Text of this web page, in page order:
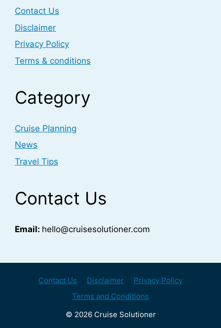
Contact Us
Disclaimer
Privacy Policy
Terms & conditions
Category
Cruise Planning
News
Travel Tips
Contact Us
Email: hello@cruisesolutioner.com
Contact Us Disclaimer
Privacy Policy
Terms and Conditions
© 2026 Cruise Solutioner